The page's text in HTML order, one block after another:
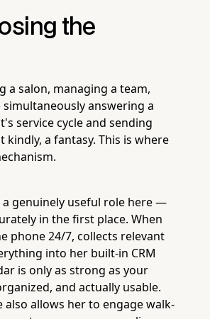
the
a salon, managing a team,
answering a
service cycle and sending
a fantasy. This is where
genuinely useful role here —
in the first place. When
phone 24/7, collects relevant
into her built-in CRM
is only as strong as your
and actually usable.
allows her to engage walk-